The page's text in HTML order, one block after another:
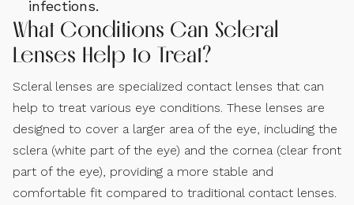
infections.
What Conditions Can Scleral
Lenses Help to Treat?
Scleral lenses are specialized contact lenses that can
help to treat various eye conditions. These lenses are
designed to cover a larger area of the eye, including the
sclera (white part of the eye) and the cornea (clear front
part of the eye), providing a more stable and
comfortable fit compared to traditional contact lenses.